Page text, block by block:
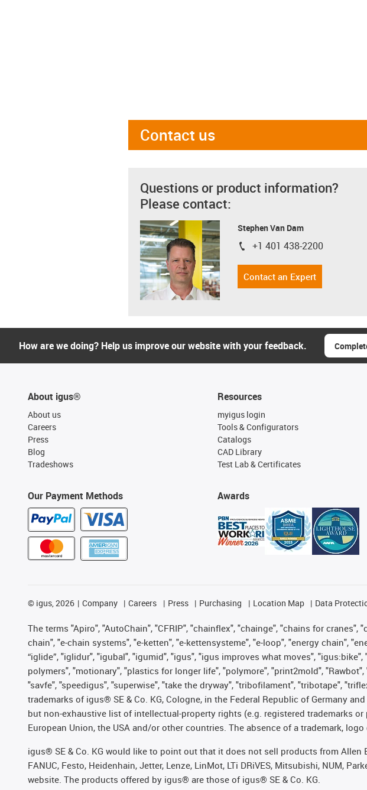
Contact us
Questions or product information?
Please contact:
Stephen Van Dam
igus-icon-phone
+1 401 438-2200
Contact an Expert
How are we doing? Help us improve our website with your feedback.
About igus®
About us
Careers
Press
Blog
Tradeshows
Our Payment Methods
Resources
myigus login
Tools & Configurators
Catalogs
CAD Library
Test Lab & Certificates
Awards
© igus, 2026 Company Careers Press Purchasing Location Map Data
The terms "Apiro", "AutoChain", "CFRIP", "chainflex", "chainge", "chains for
chain", "e-chain systems", "e-ketten", "e-kettensysteme", "e-loop", "energy chain",
“iglide”, "iglidur", "igubal", "igumid", "igus", "igus improves what moves",
polymers", "motionary", "plastics for longer life", "polymore", "print2mold", "Rawbot",
"savfe", "speedigus", "superwise", "take the dryway", "tribofilament", "tribotape",
trademarks of igus® SE & Co. KG, Cologne, in the Federal Republic of Germany
but non-exhaustive list of intellectual-property rights (e.g. registered trademarks
European Union, the USA and/or other countries. The absence of a trademark,
igus® SE & Co. KG would like to point out that it does not sell products from Allen
FANUC, Festo, Heidenhain, Jetter, Lenze, LinMot, LTi DRiVES, Mitsubishi, NUM,
website. The products offered by igus® are those of igus® SE & Co. KG.